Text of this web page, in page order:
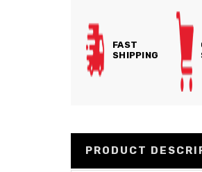
FAST
SHIPPING
PRODUCT